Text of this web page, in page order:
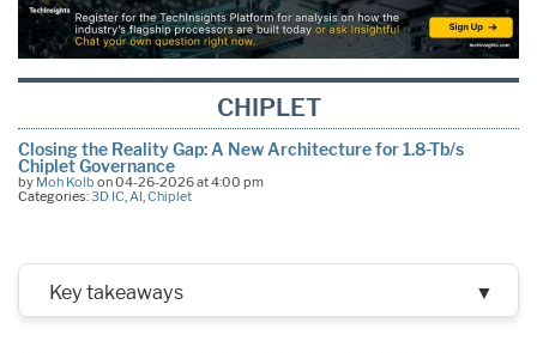
CHIPLET
Closing the Reality Gap: A New Architecture for 1.8-Tb/s
Chiplet Governance
by Moh Kolb on 04-26-2026 at 4:00 pm
Categories:3D IC,AI,Chiplet
Key takeaways ▼